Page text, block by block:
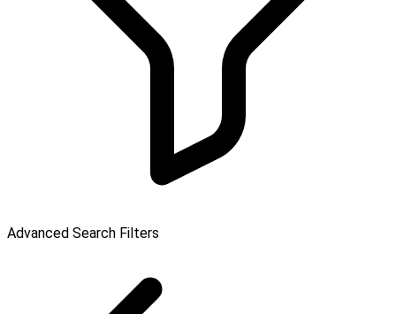
Advanced Search Filters